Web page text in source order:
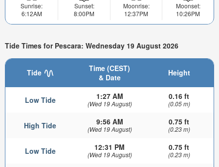
Sunrise:
6:12AM
Sunset:
8:00PM
Moonrise:
12:37PM
Moonset:
10:26PM
Tide Times for Pescara: Wednesday 19 August 2026
Tide
Time (CEST)
& Date
Height
Low Tide 1:27 AM
(Wed 19 August)
0.16 ft
(0.05 m)
High Tide 9:56 AM
(Wed 19 August)
0.75 ft
(0.23 m)
Low Tide 12:31 PM
(Wed 19 August)
0.75 ft
(0.23 m)